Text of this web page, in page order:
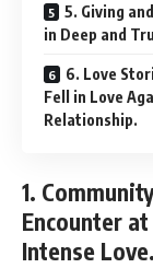
5. Giving
in Deep and
6. Love
Fell in Love
Relationship.
1.
Encounter
Intense Love.